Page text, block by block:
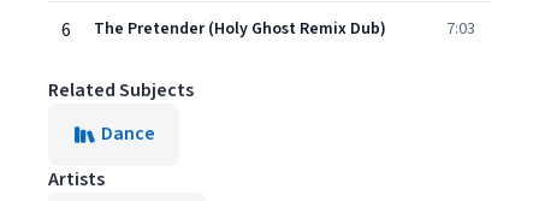
6 The Pretender (Holy Ghost Remix Dub) 7:03
Related Subjects
Dance
Artists